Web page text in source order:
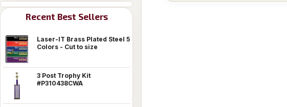
Recent Best Sellers
Laser-IT Brass Plated Steel 5
Colors - Cut to size
3 Post Trophy Kit
#P310438CWA